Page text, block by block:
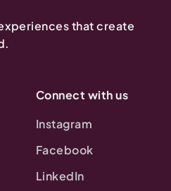
that create
Connect with us
Instagram
Facebook
LinkedIn